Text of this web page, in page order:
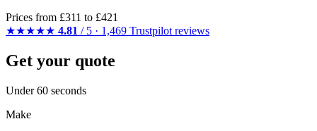
Prices from £311 to £421
★★★★★ 4.81 / 5 · 1,469 Trustpilot reviews
Get your quote
Under 60 seconds
Make